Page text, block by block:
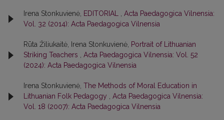
Irena Stonkuvienė, EDITORIAL
Acta Paedagogica Vilnensia:
Vol. 32 (2014): Acta Paedagogica Vilnensia
Rūta Žiliukaitė, Irena Stonkuvienė, Portrait of Lithuanian
Striking Teachers
Acta Paedagogica Vilnensia: Vol. 52
(2024): Acta Paedagogica Vilnensia
Irena Stonkuvienė, The Methods of Moral Education in
Lithuanian Folk Pedagogy
Acta Paedagogica Vilnensia:
Vol. 18 (2007): Acta Paedagogica Vilnensia